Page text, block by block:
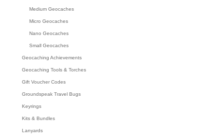
Medium Geocaches
Micro Geocaches
Nano Geocaches
Small Geocaches
Geocaching Achievements
Geocaching Tools & Torches
Gift Voucher Codes
Groundspeak Travel Bugs
Keyrings
Kits & Bundles
Lanyards